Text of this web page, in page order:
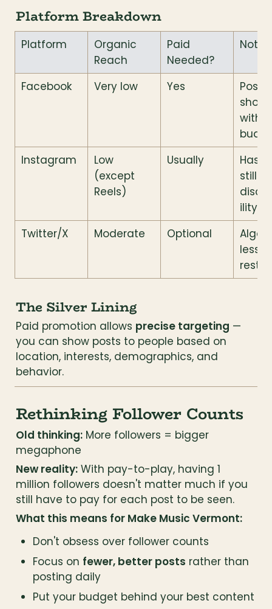
Platform Breakdown
Platform
Organic
Reach
Paid
Needed?
Notes
Facebook Very low Yes
show
Instagram
Low
(except
Reels)
Usually
still
ility
Twitter/X
Moderate Optional
less
The Silver Lining
Paid promotion allows precise targeting —
you can show posts to people based on
location, interests, demographics, and
behavior.
Rethinking Follower Counts
Old thinking: More followers = bigger
megaphone
New reality: With pay-to-play, having 1
million followers doesn't matter much if you
still have to pay for each post to be seen.
What this means for Make Music Vermont:
Don't obsess over follower counts
Focus on fewer, better posts rather than
posting daily
Put your budget behind your best content